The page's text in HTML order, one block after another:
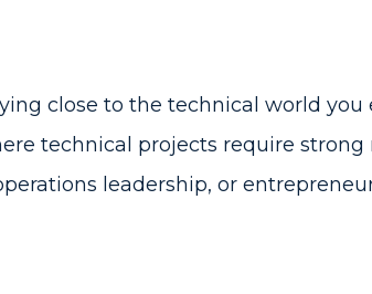
close to the technical world you
technical projects require strong
leadership, or